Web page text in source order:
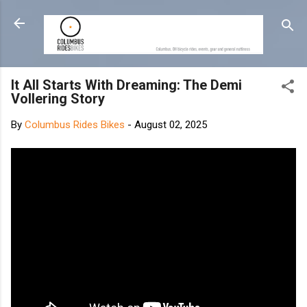
Skip to main content
It All Starts With Dreaming: The Demi
Vollering Story
By Columbus Rides Bikes - August 02, 2025